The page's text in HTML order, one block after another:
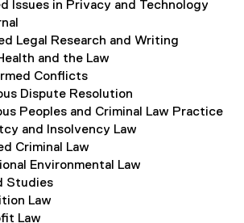
Issues in Privacy and Technology
Legal Research and Writing
and the Law
Conflicts
Dispute Resolution
Peoples and Criminal Law Practice
and Insolvency Law
Criminal Law
Environmental Law
Studies
Law
Law